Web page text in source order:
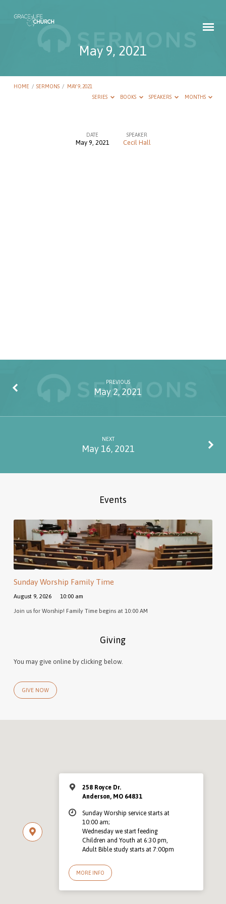
May 9, 2021
HOME / SERMONS /
MAY 9, 2021
SERIES
BOOKS SPEAKERS MONTHS
DATE
May 9, 2021
SPEAKER
Cecil Hall
PREVIOUS
May 2, 2021
NEXT
May 16, 2021
Events
Sunday Worship Family Time
August 9, 2026 10:00 am
Join us for Worship! Family Time begins at 10:00 AM
Giving
You may give online by clicking below.
GIVE NOW
258 Royce Dr.
Anderson, MO 64831
Sunday Worship service starts at
10:00 am;
Wednesday we start feeding
Children and Youth at 6:30 pm,
Adult Bible study starts at 7:00pm
MORE INFO